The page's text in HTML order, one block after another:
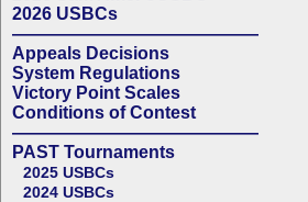
2026 USBCs
——————————————
Appeals Decisions
System Regulations
Victory Point Scales
Conditions of Contest
——————————————
PAST Tournaments
2025 USBCs
2024 USBCs